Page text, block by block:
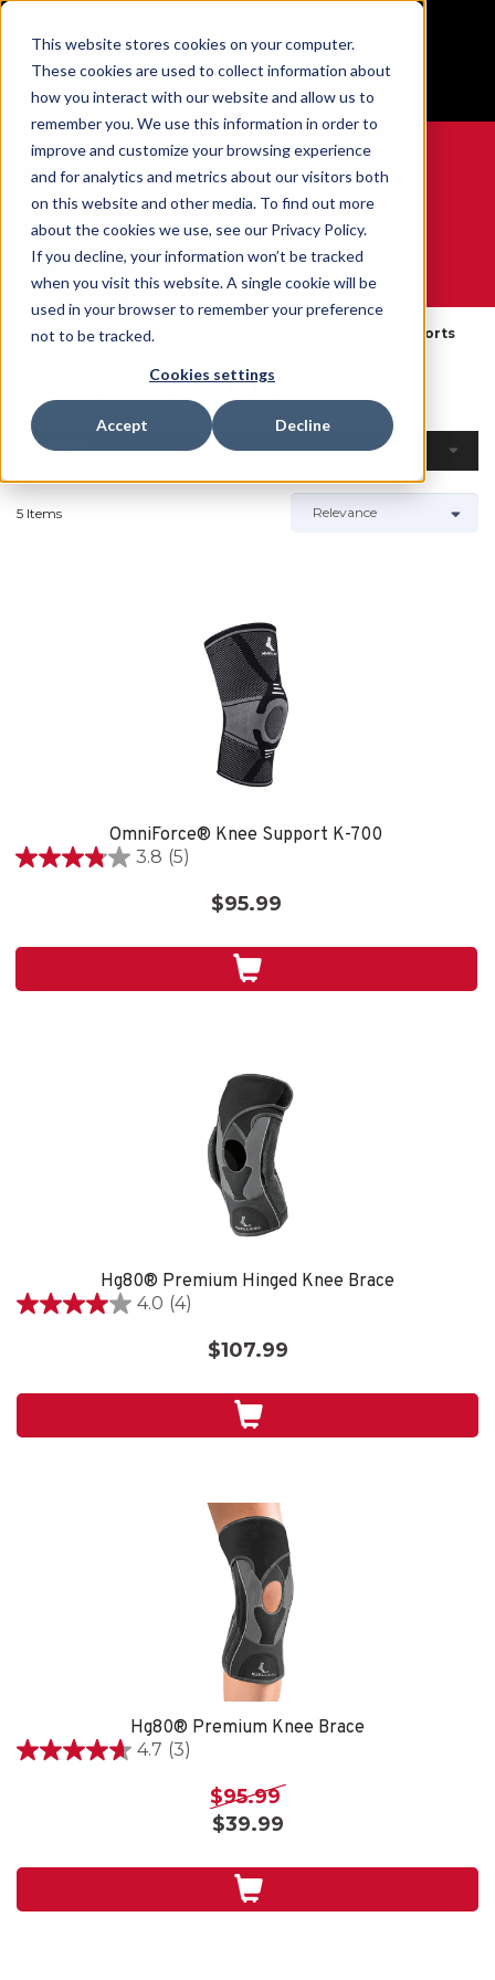
This website stores cookies on your computer.
These cookies are used to collect information about
how you interact with our website and allow us to
remember you. We use this information in order to
improve and customize your browsing experience
and for analytics and metrics about our visitors both
on this website and other media. To find out more
about the cookies we use, see our Privacy Policy.
If you decline, your information won’t be tracked
when you visit this website. A single cookie will be
used in your browser to remember your preference
not to be tracked.
Cookies settings
Accept Decline
Free Shipping on all orders over $100
GET YOUR GAME FACE ON®
WE ARE SPORTS MEDICINE®
Home Open Catalogue Braces & Supports
Braces & Supports
Filters
5 Items
OmniForce® Knee Support K-700
3.8 (5)
3.8
stars.
$95.99
Hg80® Premium Hinged Knee Brace
4.0 (4)
4.0
stars.
$107.99
Hg80® Premium Knee Brace
4.7 (3)
4.7
3
$95.99
$39.99